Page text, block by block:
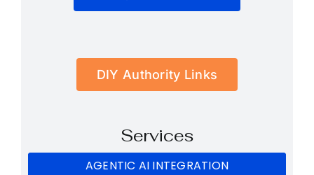
DIY Authority Links
Services
AGENTIC AI INTEGRATION